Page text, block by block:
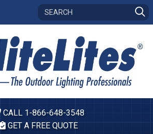
CALL 1-866-648-3548
GET A FREE QUOTE